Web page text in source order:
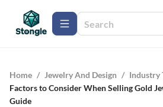
Home / Jewelry And Design / Industry
Factors to Consider When Selling Gold
Guide